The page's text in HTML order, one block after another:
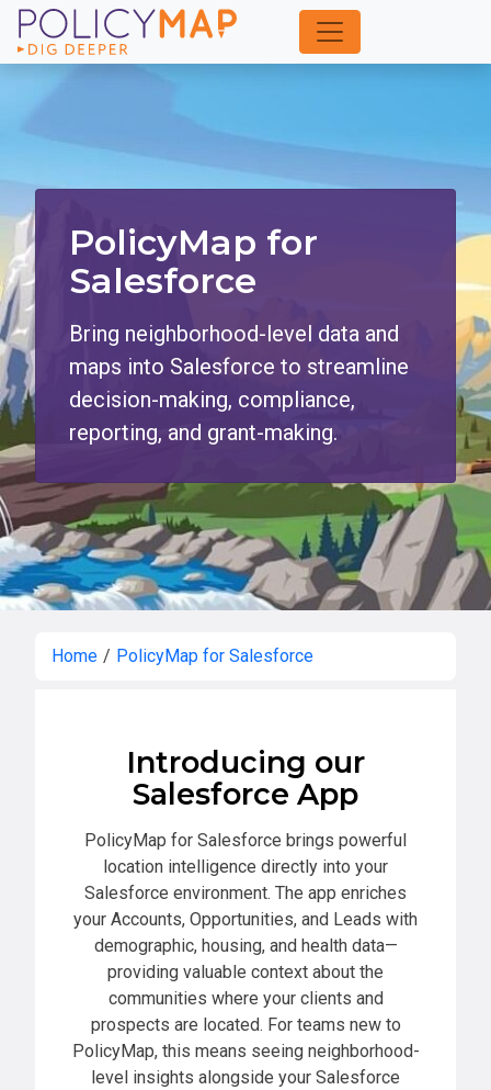
Skip
to
PolicyMap for
Salesforce
Bring neighborhood-level data and
maps into Salesforce to streamline
decision-making, compliance,
reporting, and grant-making.
Home / PolicyMap for Salesforce
Introducing our
Salesforce App
PolicyMap for Salesforce brings powerful
location intelligence directly into your
Salesforce environment. The app enriches
your Accounts, Opportunities, and Leads with
demographic, housing, and health data—
providing valuable context about the
communities where your clients and
prospects are located. For teams new to
PolicyMap, this means seeing neighborhood-
level insights alongside your Salesforce